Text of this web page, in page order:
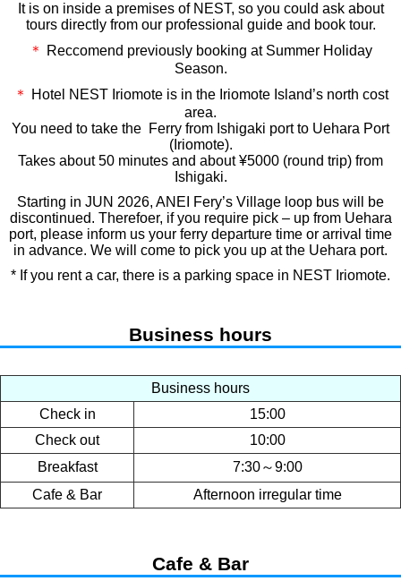
It is on inside a premises of NEST, so you could ask about
tours directly from our professional guide and book tour.
＊
Reccomend previously booking at Summer Holiday
Season.
＊
Hotel NEST Iriomote is in the Iriomote Island’s north cost
area.
You need to take the Ferry from Ishigaki port to Uehara Port
(Iriomote).
Takes about 50 minutes and about ¥5000 (round trip) from
Ishigaki.
Starting in JUN 2026, ANEI Fery’s Village loop bus will be
discontinued. Therefoer, if you require pick – up from Uehara
port, please inform us your ferry departure time or arrival time
in advance. We will come to pick you up at the Uehara port.
* If you rent a car, there is a parking space in NEST Iriomote.
Business hours
Business hours
Check in
15:00
Check out
10:00
Breakfast
7:30～9:00
Cafe & Bar
Afternoon irregular time
Cafe & Bar